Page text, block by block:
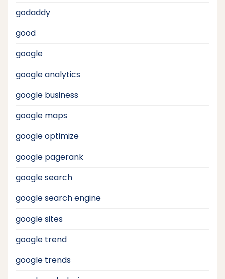
godaddy
good
google
google analytics
google business
google maps
google optimize
google pagerank
google search
google search engine
google sites
google trend
google trends